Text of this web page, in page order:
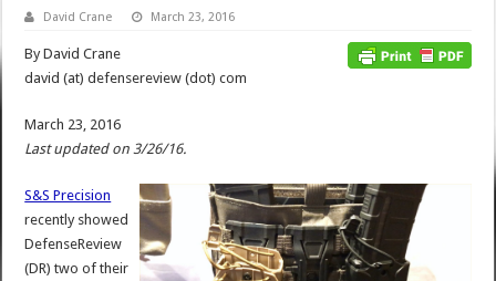
David Crane March 23, 2016
By David Crane
david (at) defensereview (dot) com
March 23, 2016
Last updated on 3/26/16.
S&S Precision
recently showed
DefenseReview
(DR) two of their